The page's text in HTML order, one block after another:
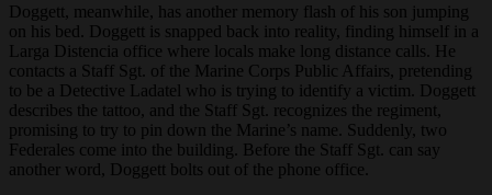
Doggett, meanwhile, has another memory flash of his son jumping
on his bed. Doggett is snapped back into reality, finding himself in a
Larga Distencia office where locals make long distance calls. He
contacts a Staff Sgt. of the Marine Corps Public Affairs, pretending
to be a Detective Ladatel who is trying to identify a victim. Doggett
describes the tattoo, and the Staff Sgt. recognizes the regiment,
promising to try to pin down the Marine’s name. Suddenly, two
Federales come into the building. Before the Staff Sgt. can say
another word, Doggett bolts out of the phone office.